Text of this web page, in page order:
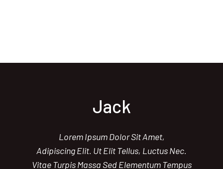
Jack
Lorem Ipsum Dolor Sit Amet,
Adipiscing Elit. Ut Elit Tellus, Luctus Nec.
Vitae Turpis Massa Sed Elementum Tempus